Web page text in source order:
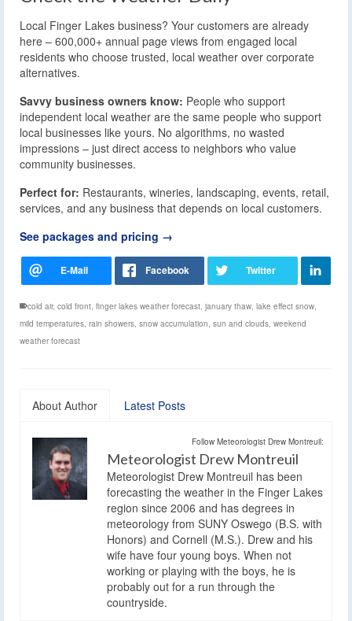
Local Finger Lakes business? Your customers are already
here – 600,000+ annual page views from engaged local
residents who choose trusted, local weather over corporate
alternatives.
Savvy business owners know: People who support
independent local weather are the same people who support
local businesses like yours. No algorithms, no wasted
impressions – just direct access to neighbors who value
community businesses.
Perfect for: Restaurants, wineries, landscaping, events, retail,
services, and any business that depends on local customers.
See packages and pricing →
cold air, cold front finger lakes weather forecast january thaw lake effect snow
mild temperatures rain showers snow accumulation sun and clouds weekend
weather forecast
About Author Latest Posts
Follow Meteorologist Drew Montreuil:
Meteorologist Drew Montreuil
Meteorologist Drew Montreuil has been
forecasting the weather in the Finger Lakes
region since 2006 and has degrees in
meteorology from SUNY Oswego (B.S. with
Honors) and Cornell (M.S.). Drew and his
wife have four young boys. When not
working or playing with the boys, he is
probably out for a run through the
countryside.